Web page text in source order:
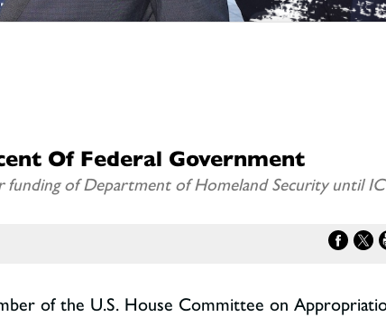
Of Federal Government
of Department of Homeland Security until
of the U.S. House Committee on